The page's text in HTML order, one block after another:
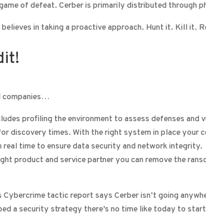
of defeat. Cerber is primarily distributed through
in taking a proactive approach. Hunt it. Kill it.
companies…
profiling the environment to assess defenses and
discovery times. With the right system in place your
time to ensure data security and network integrity.
product and service partner you can remove the
tactic report says Cerber isn’t going
a security strategy there’s no time like today to